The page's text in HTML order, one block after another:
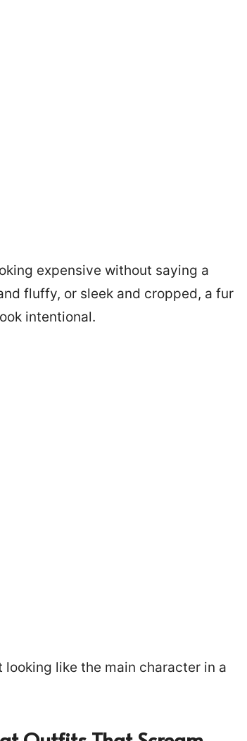
expensive without saying a
fluffy, or sleek and cropped, a fur
intentional.
like the main character in a